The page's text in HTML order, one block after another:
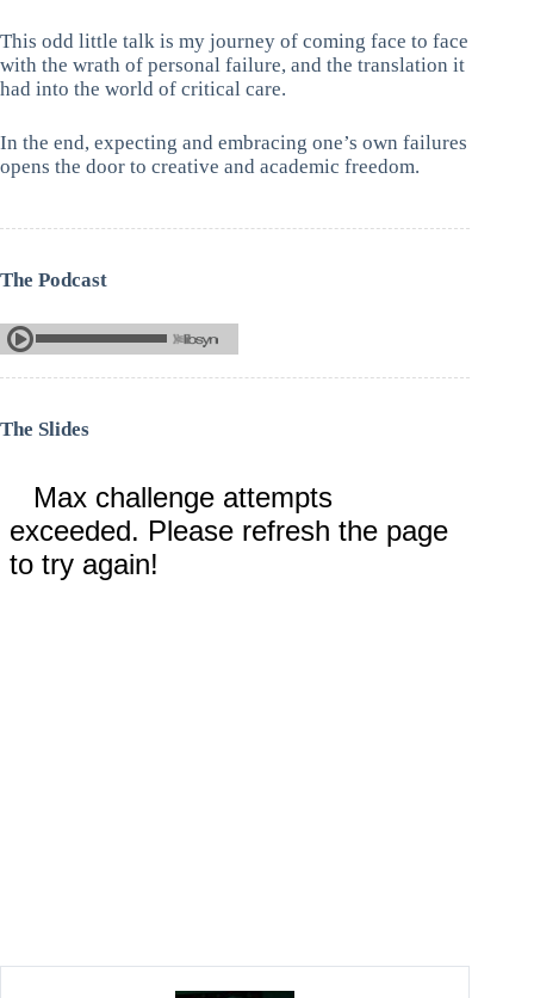
This odd little talk is my journey of coming face to face
with the wrath of personal failure, and the translation it
had into the world of critical care.
In the end, expecting and embracing one’s own failures
opens the door to creative and academic freedom.
The Podcast
The Slides